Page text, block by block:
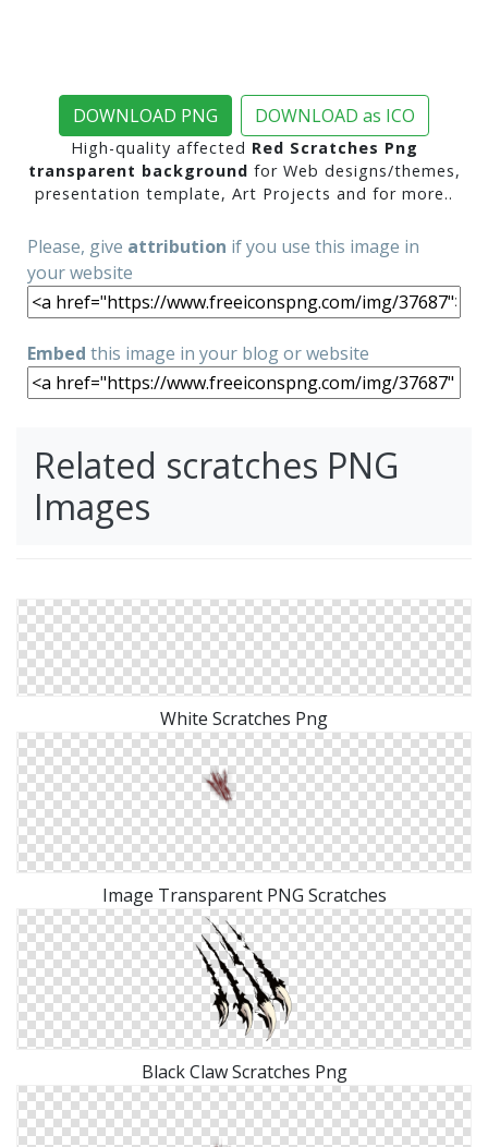
DOWNLOAD PNG DOWNLOAD as ICO
High-quality affected Red Scratches Png
transparent background for Web designs/themes,
presentation template, Art Projects and for more..
Please, give attribution if you use this image in
your website
Embed this image in your blog or website
Related scratches PNG
Images
White Scratches Png
Image Transparent PNG Scratches
Black Claw Scratches Png